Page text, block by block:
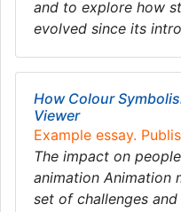
and to explore how
evolved since its
How Colour
Viewer
Example essay.
The impact on
animation Animation
set of challenges